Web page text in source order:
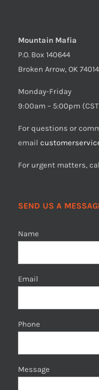
Mountain Mafia
P.O. Box 140644
Broken Arrow, OK 74014
Monday-Friday
9:00am – 5:00pm
For questions or
email
For urgent matters,
SEND US A
Name
Email
Phone
Message